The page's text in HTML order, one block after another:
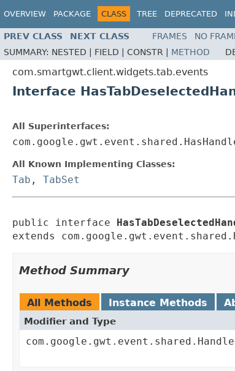
OVERVIEW PACKAGE CLASS TREE DEPRECATED
PREV CLASS NEXT CLASS FRAMES NO
SUMMARY: NESTED | FIELD | CONSTR | METHOD
com.smartgwt.client.widgets.tab.events
Interface
All Superinterfaces:
All Known Implementing Classes:
Tab , TabSet
public interface
extends
Method Summary
All Methods Instance Methods
Modifier and Type